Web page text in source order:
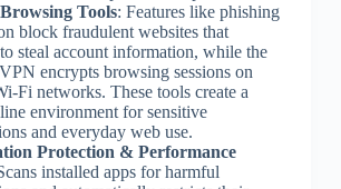
Tools: Features like phishing
block fraudulent websites that
steal account information, while the
encrypts browsing sessions on
Fi networks. These tools create a
environment for sensitive
and everyday web use.
Protection & Performance
installed apps for harmful